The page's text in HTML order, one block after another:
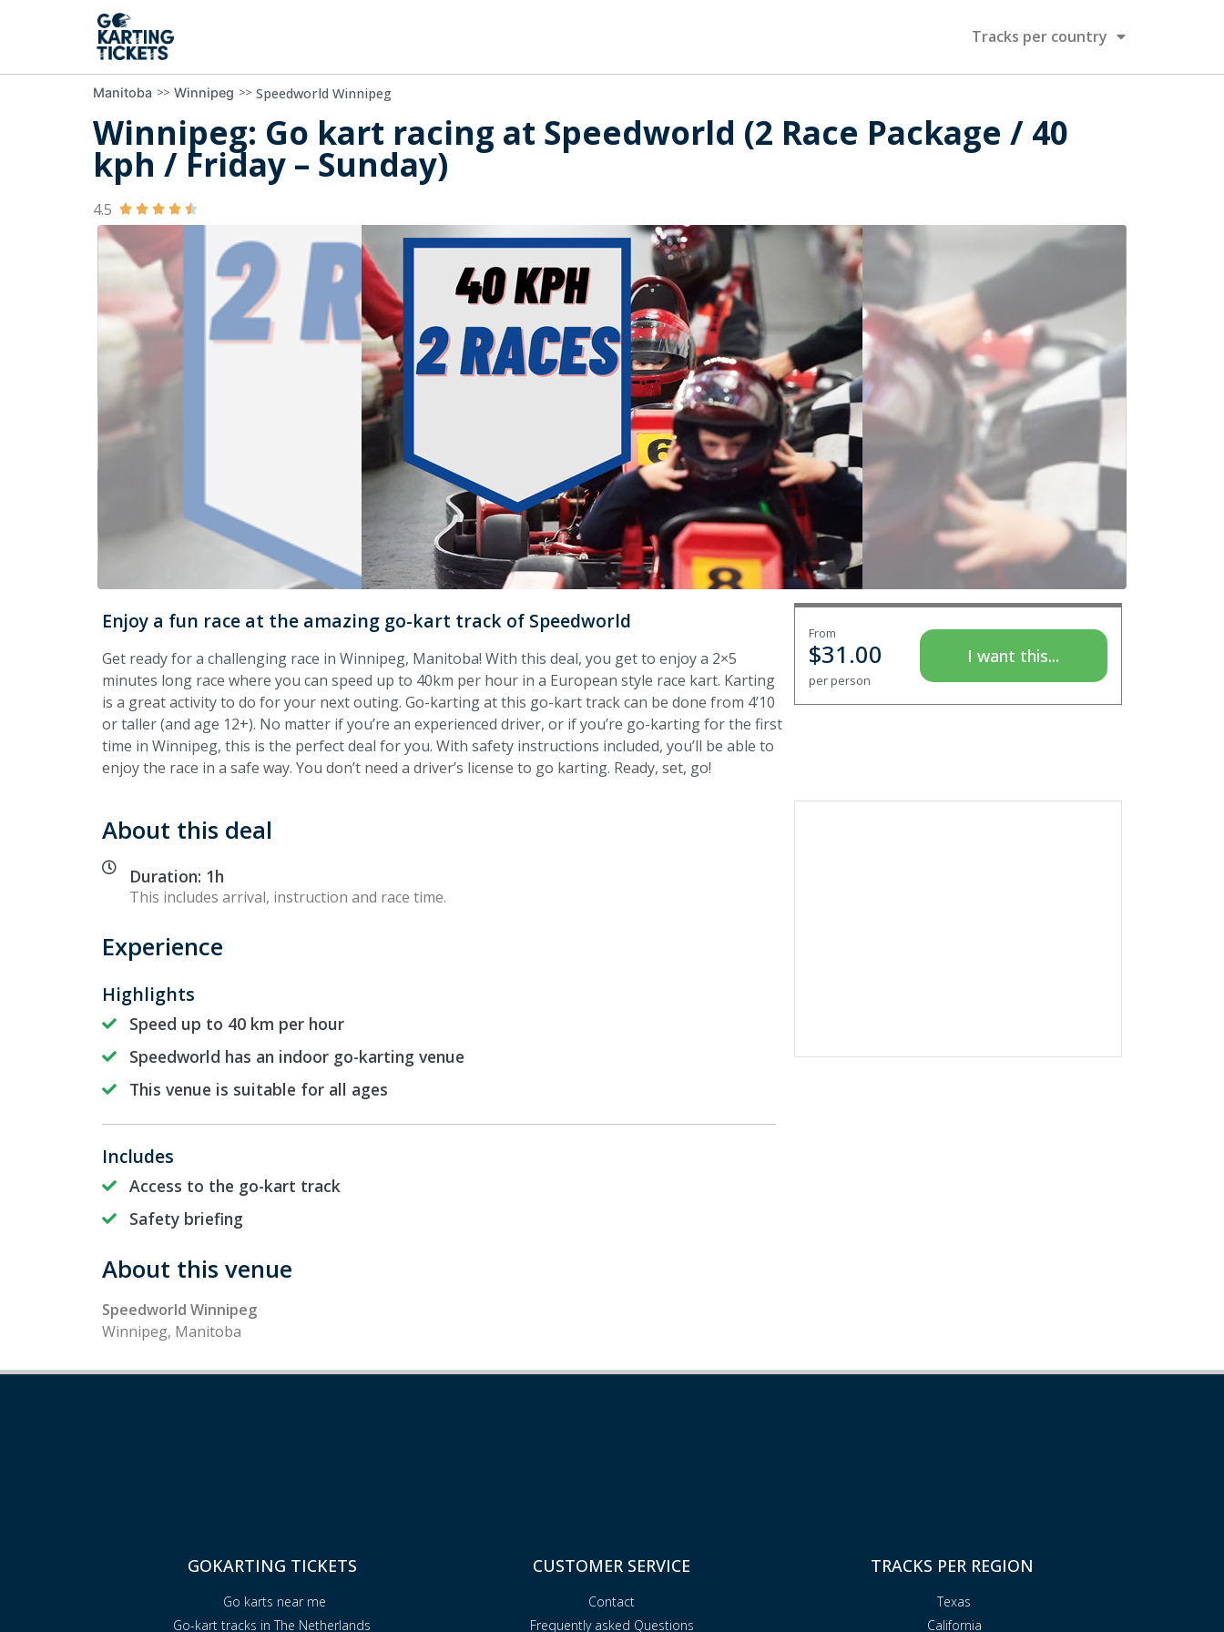
Tracks per country
Manitoba >> Winnipeg >> Speedworld Winnipeg
Winnipeg: Go kart racing at Speedworld (2 Race Package / 40
kph / Friday – Sunday)
4.5     
Enjoy a fun race at the amazing go-kart track of Speedworld
Get ready for a challenging race in Winnipeg, Manitoba! With this deal, you get to enjoy a 2×5
minutes long race where you can speed up to 40km per hour in a European style race kart. Karting
is a great activity to do for your next outing. Go-karting at this go-kart track can be done from 4’10
or taller (and age 12+). No matter if you’re an experienced driver, or if you’re go-karting for the first
time in Winnipeg, this is the perfect deal for you. With safety instructions included, you’ll be able to
enjoy the race in a safe way. You don’t need a driver’s license to go karting. Ready, set, go!
From
$31.00
per person
I want this...
About this deal
Duration: 1h
This includes arrival, instruction and race time.
Experience
Highlights
Speed up to 40 km per hour
Speedworld has an indoor go-karting venue
This venue is suitable for all ages
Includes
Access to the go-kart track
Safety briefing
About this venue
Speedworld Winnipeg
Winnipeg, Manitoba
GOKARTING TICKETS
Go karts near me
Go-kart tracks in The Netherlands
CUSTOMER SERVICE
Contact
Frequently asked Questions
TRACKS PER REGION
Texas
California